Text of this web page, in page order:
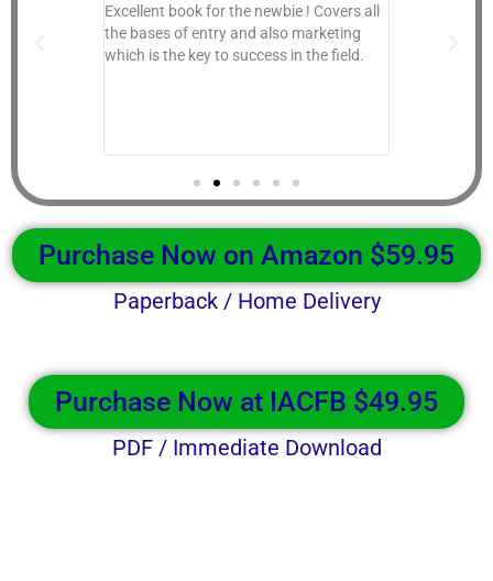
Excellent book for the newbie ! Covers all
the bases of entry and also marketing
which is the key to success in the field.
Purchase Now on Amazon $59.95
Paperback / Home Delivery
Purchase Now at IACFB $49.95
PDF / Immediate Download